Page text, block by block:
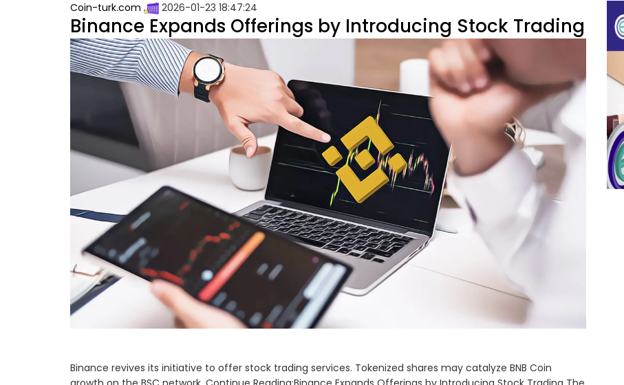
Coin-turk.com 2026-01-23 18:47:24
Binance Expands Offerings by Introducing Stock Trading
Binance revives its initiative to offer stock trading services. Tokenized shares may catalyze BNB Coin